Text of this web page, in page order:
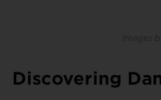
Discovering